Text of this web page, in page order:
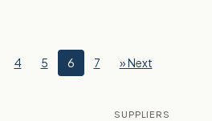
4 5 6 7 » Next
SUPPLIERS